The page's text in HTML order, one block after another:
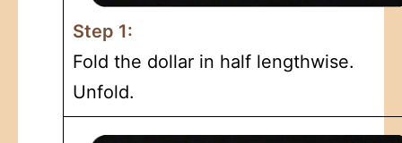
Step 1:
Fold the dollar in half lengthwise.
Unfold.